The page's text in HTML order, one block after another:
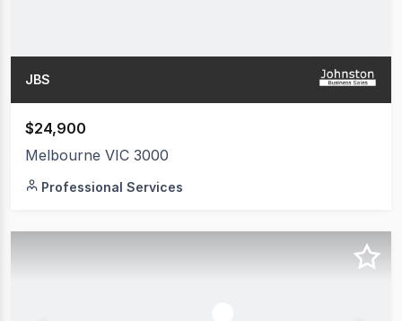
JBS
$24,900
Melbourne VIC 3000
Professional Services